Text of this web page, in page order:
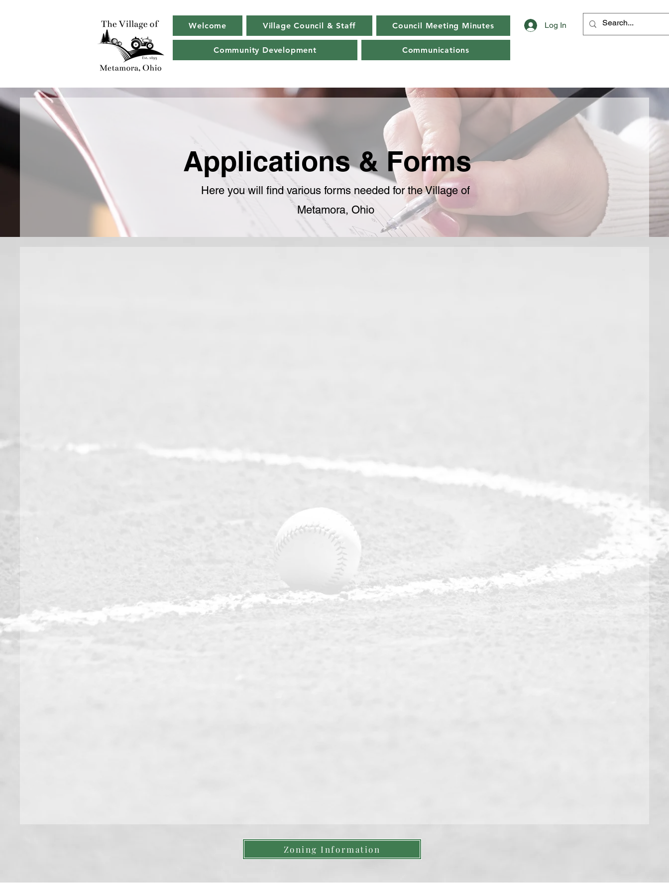
Welcome Village Council & Staff Council Meeting Minutes
Community Development Communications
Log In
Applications & Forms
Here you will find various forms needed for the Village of
Metamora, Ohio
Zoning Information